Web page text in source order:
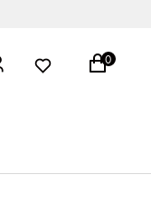
0